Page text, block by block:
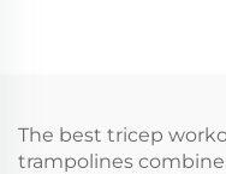
The best tricep
trampolines